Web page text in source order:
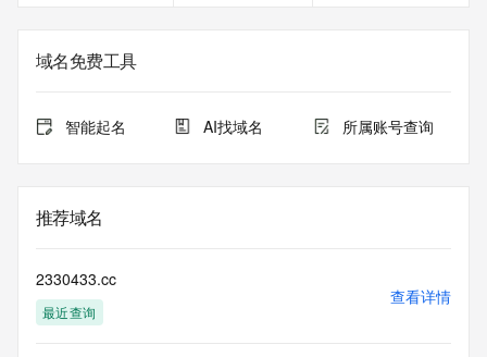
Whois database to view the registrar's reported date of
expiration
TERMS OF USE: You are not authorized to access or query
high-volume and
automated except as reasonably necessary to register
modify existing registrations; the Data in VeriSign's
database is provided by VeriSign for information purposes
域名免费工具
智能起名 AI找域名 所属账号查询
推荐域名
2330433.cc
最近查询
查看详情